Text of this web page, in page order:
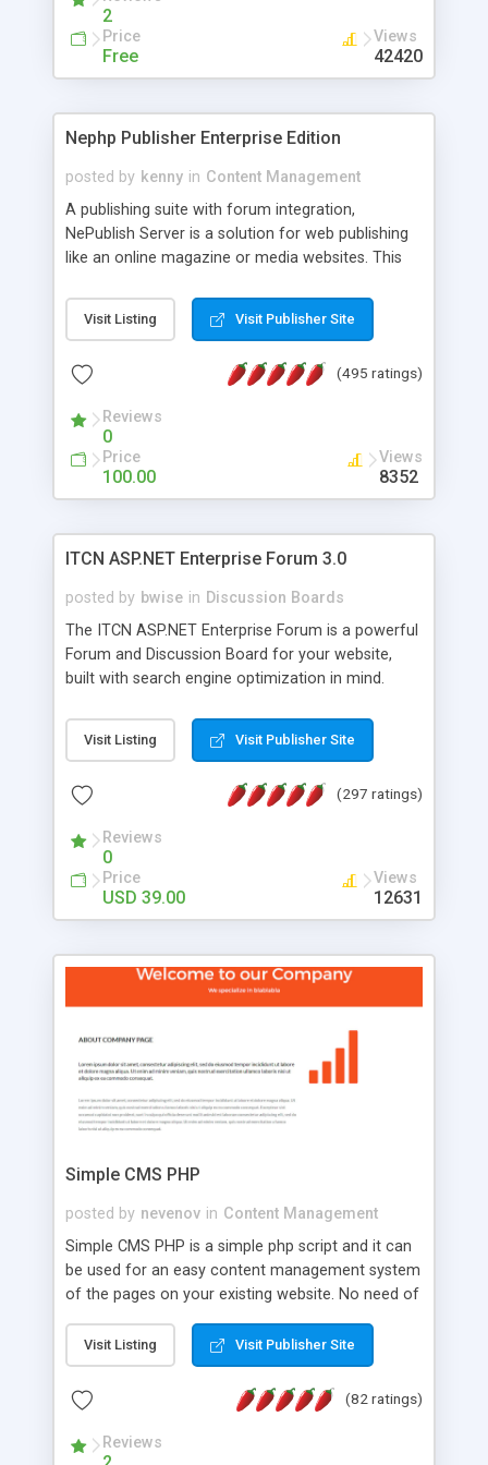
2
Price
Free
Views
42420
Nephp Publisher Enterprise Edition
posted by kenny in Content Management
A publishing suite with forum integration,
NePublish Server is a solution for web publishing
like an online magazine or media websites. This
Ent plus Enhanced category control, Enhanced
article control, Forum control, Member control,
Visit Listing Visit Publisher Site
(495 ratings)
Reviews
0
Price
100.00
Views
8352
ITCN ASP.NET Enterprise Forum 3.0
posted by bwise in Discussion Boards
The ITCN ASP.NET Enterprise Forum is a powerful
Forum and Discussion Board for your website,
built with search engine optimization in mind.
2.0 Framework, the forum software will work on
just about any Windows web server with .NET and
customizable, you can add it to just about any
has been newly upgraded in 2007 to provide all
the features you have come to expect and need
in a discussion board, without all the complexity
and difficulty of administration. It is flexible
look and feel of your website. Our newest edition
is a complete table-less CSS design in XHTML with
that your website's forum will get noticed, get
more traffic, and get more people talking!
Visit Listing Visit Publisher Site
(297 ratings)
Reviews
0
Price
USD 39.00
Views
12631
Simple CMS PHP
posted by nevenov in Content Management
Simple CMS PHP is a simple php script and it can
be used for an easy content management system
of the pages on your existing website. No need of
features: * simple installation - one step install
wizard; * just paste a single line of code on the
page where you want to manage the content; *
responsive page sections; * password protected
and user friendly administrator page; *
Visit Listing Visit Publisher Site
(82 ratings)
Reviews